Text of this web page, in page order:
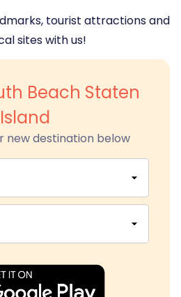
tourist attractions and
sites with us!
Beach Staten
Island
new destination below